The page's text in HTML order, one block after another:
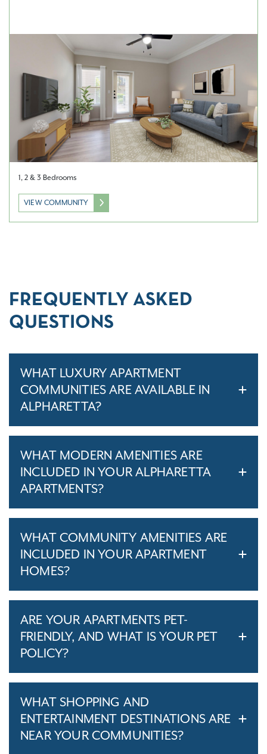
1, 2 & 3 Bedrooms
VIEW COMMUNITY
FREQUENTLY ASKED
QUESTIONS
WHAT LUXURY APARTMENT
COMMUNITIES ARE AVAILABLE IN
ALPHARETTA?
WHAT MODERN AMENITIES ARE
INCLUDED IN YOUR ALPHARETTA
APARTMENTS?
WHAT COMMUNITY AMENITIES ARE
INCLUDED IN YOUR APARTMENT
HOMES?
ARE YOUR APARTMENTS PET-
FRIENDLY, AND WHAT IS YOUR PET
POLICY?
WHAT SHOPPING AND
ENTERTAINMENT DESTINATIONS ARE
NEAR YOUR COMMUNITIES?